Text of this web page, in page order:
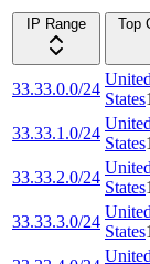
IP Range
Top
33.33.0.0/24
United
States
33.33.1.0/24
United
States
33.33.2.0/24
United
States
33.33.3.0/24
United
States
United